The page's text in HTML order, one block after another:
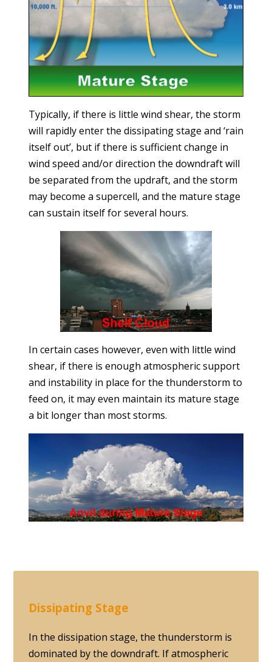
Typically, if there is little wind shear, the storm
will rapidly enter the dissipating stage and ‘rain
itself out’, but if there is sufficient change in
wind speed and/or direction the downdraft will
be separated from the updraft, and the storm
may become a supercell, and the mature stage
can sustain itself for several hours.
In certain cases however, even with little wind
shear, if there is enough atmospheric support
and instability in place for the thunderstorm to
feed on, it may even maintain its mature stage
a bit longer than most storms.
Dissipating Stage
In the dissipation stage, the thunderstorm is
dominated by the downdraft. If atmospheric